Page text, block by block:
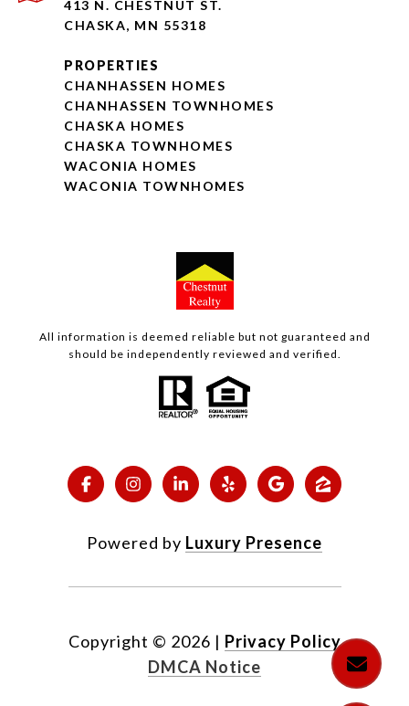
413 N. CHESTNUT ST.
CHASKA, MN 55318
PROPERTIES
CHANHASSEN HOMES
CHANHASSEN TOWNHOMES
CHASKA HOMES
CHASKA TOWNHOMES
WACONIA HOMES
WACONIA TOWNHOMES
All information is deemed reliable but not guaranteed and
should be independently reviewed and verified.
Powered by Luxury Presence
Copyright © 2026 | Privacy Policy
DMCA Notice